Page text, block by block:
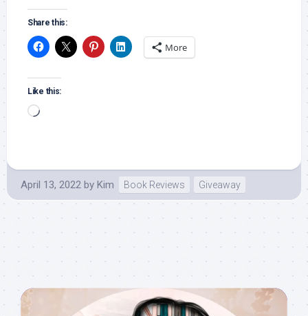
Share this:
More
Like this:
Loading…
April 13, 2022 by Kim Book Reviews Giveaway